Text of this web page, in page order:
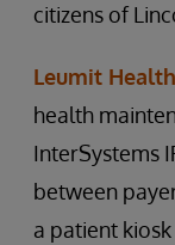
citizens of
Leumit
health
InterSystems
between
a patient